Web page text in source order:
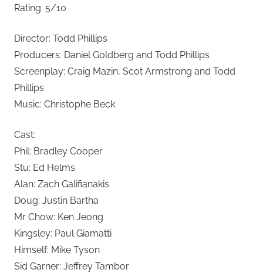
Rating: 5/10
Director: Todd Phillips
Producers: Daniel Goldberg and Todd Phillips
Screenplay: Craig Mazin, Scot Armstrong and Todd
Phillips
Music: Christophe Beck
Cast:
Phil: Bradley Cooper
Stu: Ed Helms
Alan: Zach Galifianakis
Doug: Justin Bartha
Mr Chow: Ken Jeong
Kingsley: Paul Giamatti
Himself: Mike Tyson
Sid Garner: Jeffrey Tambor